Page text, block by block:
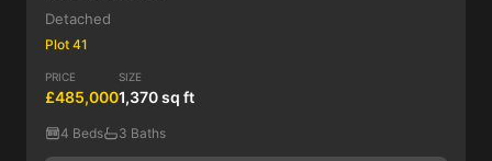
Detached
Plot 41
PRICE
£485,000
SIZE
1,370 sq ft
4 Beds 3 Baths